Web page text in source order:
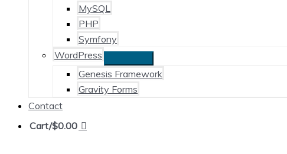
MySQL
PHP
Symfony
WordPress
Genesis Framework
Gravity Forms
Contact
Cart/$0.00